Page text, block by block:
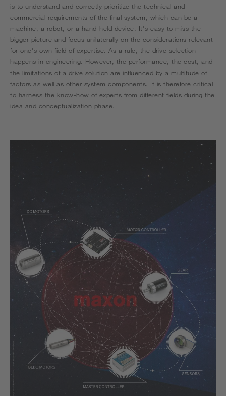
is to understand and correctly prioritize the technical and
commercial requirements of the final system, which can be a
machine, a robot, or a hand-held device. It's easy to miss the
bigger picture and focus unilaterally on the considerations relevant
for one's own field of expertise. As a rule, the drive selection
happens in engineering. However, the performance, the cost, and
the limitations of a drive solution are influenced by a multitude of
factors as well as other system components. It is therefore critical
to harness the know-how of experts from different fields during the
idea and conceptualization phase.